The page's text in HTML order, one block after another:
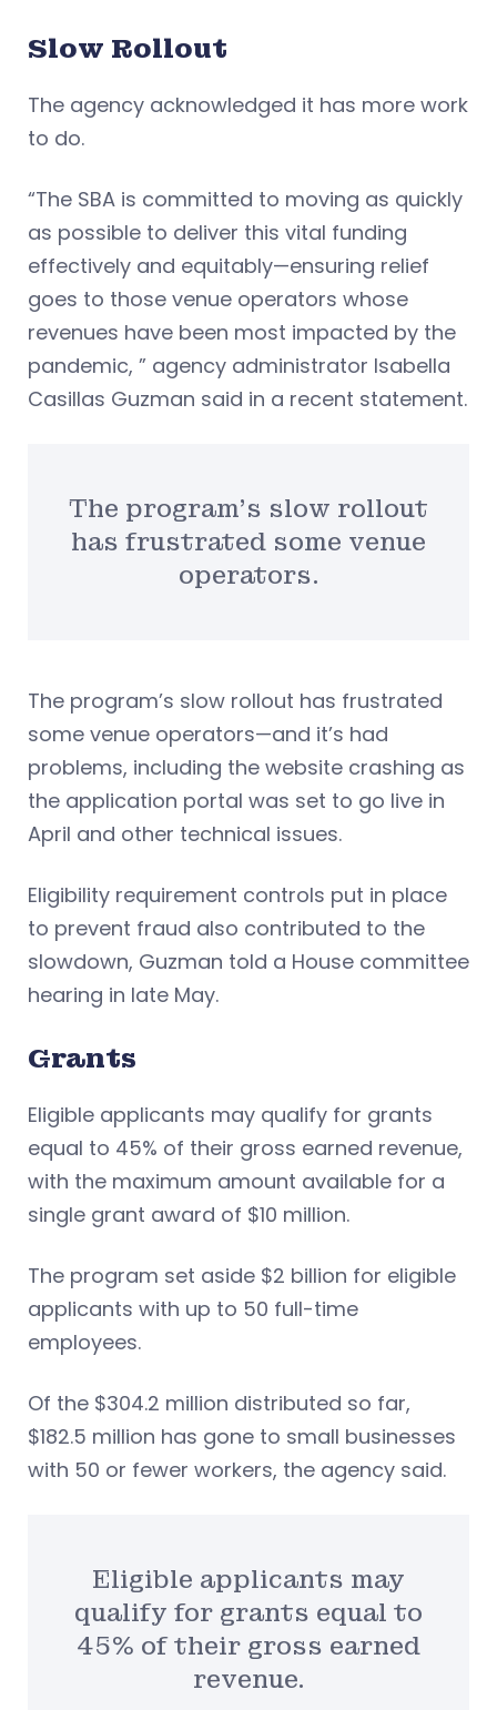
Slow Rollout
The agency acknowledged it has more work
to do.
“The SBA is committed to moving as quickly
as possible to deliver this vital funding
effectively and equitably—ensuring relief
goes to those venue operators whose
revenues have been most impacted by the
pandemic, ” agency administrator Isabella
Casillas Guzman said in a recent statement.
The program’s slow rollout
has frustrated some venue
operators.
The program’s slow rollout has frustrated
some venue operators—and it’s had
problems, including the website crashing as
the application portal was set to go live in
April and other technical issues.
Eligibility requirement controls put in place
to prevent fraud also contributed to the
slowdown, Guzman told a House committee
hearing in late May.
Grants
Eligible applicants may qualify for grants
equal to 45% of their gross earned revenue,
with the maximum amount available for a
single grant award of $10 million.
The program set aside $2 billion for eligible
applicants with up to 50 full-time
employees.
Of the $304.2 million distributed so far,
$182.5 million has gone to small businesses
with 50 or fewer workers, the agency said.
Eligible applicants may
qualify for grants equal to
45% of their gross earned
revenue.